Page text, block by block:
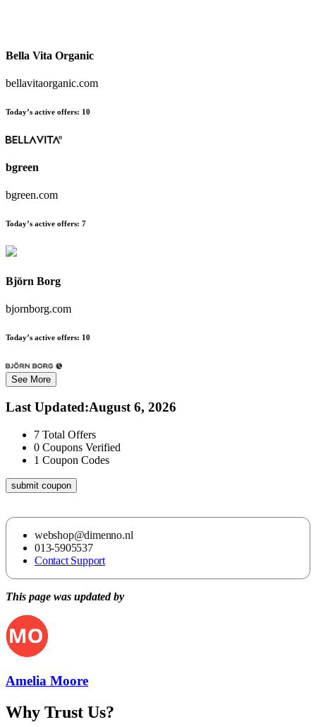
Bella Vita Organic
bellavitaorganic.com
Today’s active offers: 10
bgreen
bgreen.com
Today’s active offers: 7
Björn Borg
bjornborg.com
Today’s active offers: 10
See More
Last Updated:August 6, 2026
7 Total Offers
0 Coupons Verified
1 Coupon Codes
submit coupon
webshop@dimenno.nl
013-5905537
Contact Support
This page was updated by
Amelia Moore
Why Trust Us?